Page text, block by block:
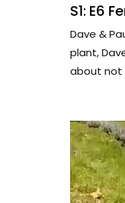
S1: E6
Dave &
plant,
about not